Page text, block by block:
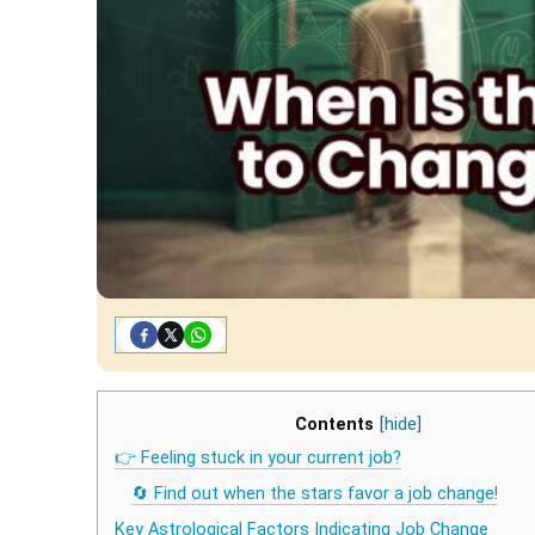
Contents [hide]
👉 Feeling stuck in your current job?
🔄 Find out when the stars favor a job change!
Key Astrological Factors Indicating Job Change